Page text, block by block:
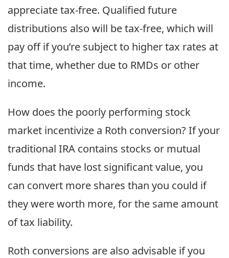
appreciate tax-free. Qualified future
distributions also will be tax-free, which will
pay off if you’re subject to higher tax rates at
that time, whether due to RMDs or other
income.
How does the poorly performing stock
market incentivize a Roth conversion? If your
traditional IRA contains stocks or mutual
funds that have lost significant value, you
can convert more shares than you could if
they were worth more, for the same amount
of tax liability.
Roth conversions are also advisable if you